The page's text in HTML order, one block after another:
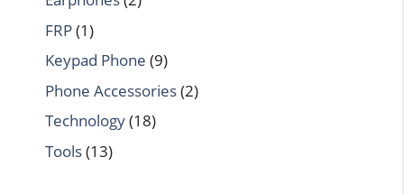
FRP(1)
Keypad Phone (9)
Phone Accessories(2)
Technology(18)
Tools(13)